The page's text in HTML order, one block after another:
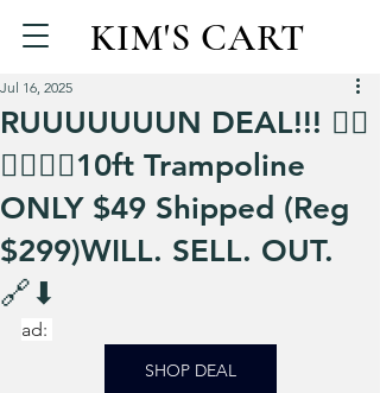
KIM'S CART
RUUUUUUUN DEAL!!! 🏃‍♀️
🏃‍♀️🏃‍♀️10ft Trampoline
ONLY $49 Shipped (Reg
$299)WILL. SELL. OUT.
🔗⬇
Jul 16, 2025
ad:
SHOP DEAL